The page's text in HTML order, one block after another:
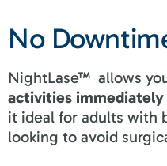
No
NightLase™ allows
activities
it ideal for adults with
looking to avoid